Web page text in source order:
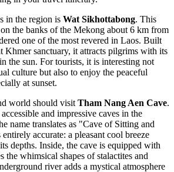
in the region is Wat Sikhottabong. This
the banks of the Mekong about 6 km from
one of the most revered in Laos. Built
Khmer sanctuary, it attracts pilgrims with its
the sun. For tourists, it is interesting not
culture but also to enjoy the peaceful
at sunset.
world should visit Tham Nang Aen Cave.
and impressive caves in the
name translates as "Cave of Sitting and
accurate: a pleasant cool breeze
depths. Inside, the cave is equipped with
the whimsical shapes of stalactites and
river adds a mystical atmosphere